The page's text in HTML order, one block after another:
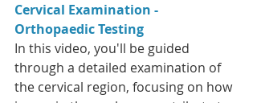
Cervical Examination -
Orthopaedic Testing
In this video, you'll be guided
through a detailed examination of
the cervical region, focusing on how